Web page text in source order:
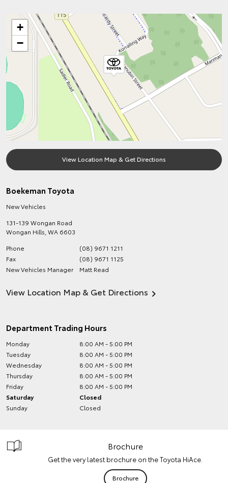
+
−
View Location Map & Get Directions
Boekeman Toyota
New Vehicles
131-139 Wongan Road
Wongan Hills WA 6603
Phone
(08) 9671 1211
Fax
(08) 9671 1125
New Vehicles Manager
Matt Read
View Location Map & Get Directions
Department Trading Hours
Monday
8:00 AM - 5:00 PM
Tuesday
8:00 AM - 5:00 PM
Wednesday
8:00 AM - 5:00 PM
Thursday
8:00 AM - 5:00 PM
Friday
8:00 AM - 5:00 PM
Saturday
Closed
Sunday
Closed
Brochure
Get the very latest brochure on the Toyota HiAce.
Brochure